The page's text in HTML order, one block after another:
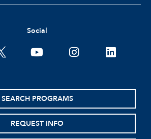
Social
youtubeinstagramlinkedin
SEARCH PROGRAMS
REQUEST INFO